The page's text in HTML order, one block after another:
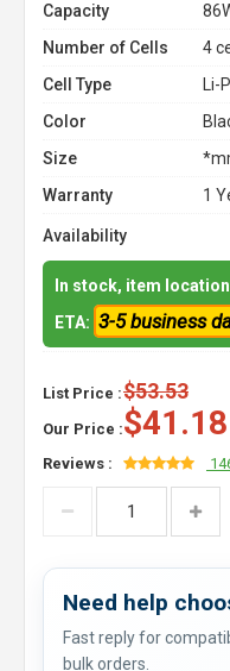
Capacity
Number of Cells
4
Cell Type
Color
Size
Warranty
1
Availability
In stock, item
ETA: 3-5 business
List Price :$53.53
Our Price :$41.18
Reviews :
Need help
Fast reply for
bulk orders.